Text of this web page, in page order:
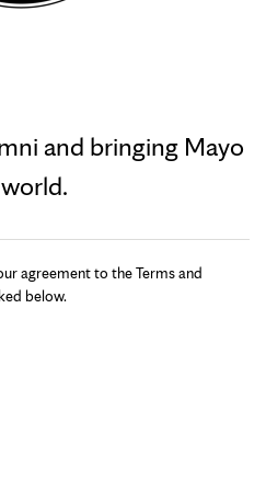
and bringing Mayo
agreement to the Terms and
below.